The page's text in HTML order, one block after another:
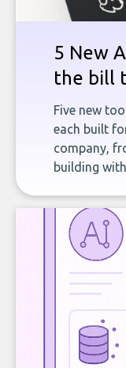
5 New
the bill
Five new
each built
company,
building